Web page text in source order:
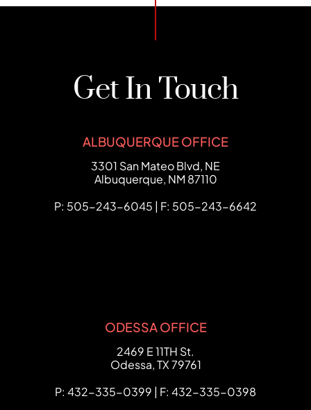
Get In Touch
ALBUQUERQUE OFFICE
FCHC Law
3301 San Mateo Blvd, NE
Albuquerque, NM 87110
P: 505-243-6045 | F: 505-243-6642
ODESSA OFFICE
FCHC Law
2469 E 11TH St.
Odessa,TX79761
P: 432-335-0399 | F: 432-335-0398